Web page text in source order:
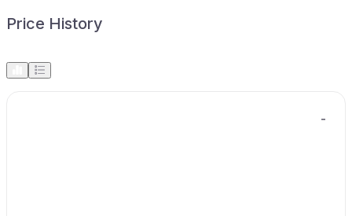
Price History
-